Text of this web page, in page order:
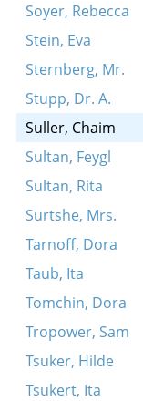
Soyer, Rebecca
Stein, Eva
Sternberg, Mr.
Stupp, Dr. A.
Suller, Chaim
Sultan, Feygl
Sultan, Rita
Surtshe, Mrs.
Tarnoff, Dora
Taub, Ita
Tomchin, Dora
Tropower, Sam
Tsuker, Hilde
Tsukert, Ita